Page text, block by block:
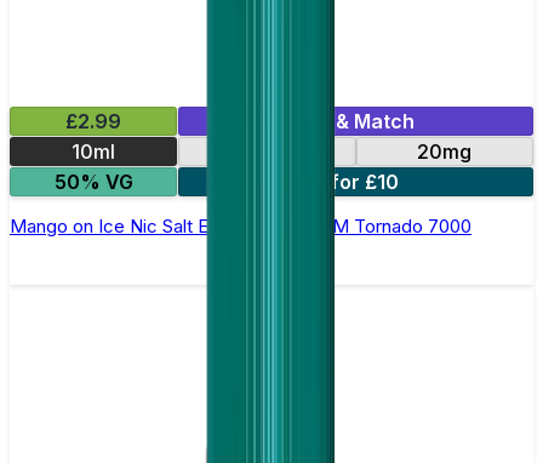
£2.99
Mix & Match
10ml
20mg
50% VG
5 for £10
Mango on Ice Nic Salt E-liquid by RandM Tornado 7000